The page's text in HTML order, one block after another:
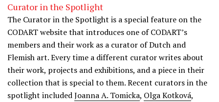
Curator in the Spotlight
The Curator in the Spotlight is a special feature on the
CODART website that introduces one of CODART’s
members and their work as a curator of Dutch and
Flemish art. Every time a different curator writes about
their work, projects and exhibitions, and a piece in their
collection that is special to them. Recent curators in the
spotlight includedJoanna A. Tomicka, Olga Kotková,